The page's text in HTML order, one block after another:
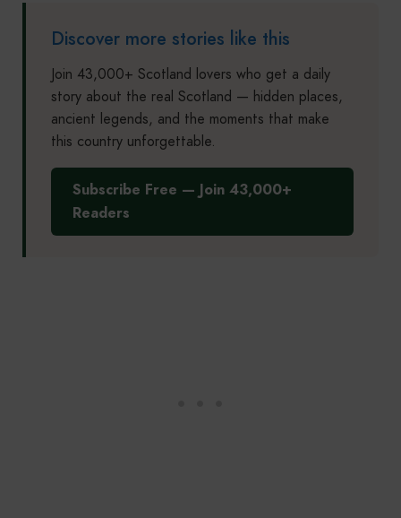
Discover more stories like this
Join 43,000+ Scotland lovers who get a daily
story about the real Scotland — hidden places,
ancient legends, and the moments that make
this country unforgettable.
Subscribe Free — Join 43,000+
Readers